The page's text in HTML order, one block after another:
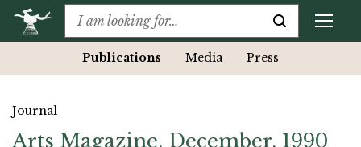
Publications Media Press
Journal
Arts Magazine, December, 1990